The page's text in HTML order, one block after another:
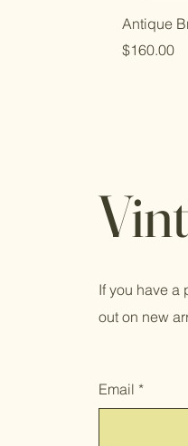
Antique
Price
$160.00
If you have a
out on new
Email *